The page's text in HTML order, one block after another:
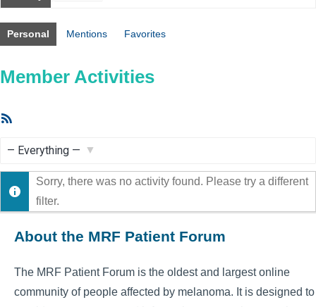
Personal Mentions Favorites
Member Activities
Show:
Sorry, there was no activity found. Please try a different
filter.
About the MRF Patient Forum
The MRF Patient Forum is the oldest and largest online
community of people affected by melanoma. It is designed to